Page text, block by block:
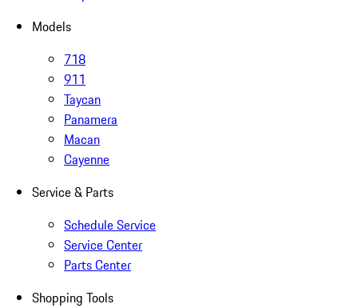
Models
718
911
Taycan
Panamera
Macan
Cayenne
Service & Parts
Schedule Service
Service Center
Parts Center
Shopping Tools